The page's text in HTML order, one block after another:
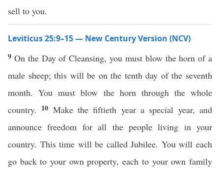
sell to you.
Leviticus 25:9–15 — New Century Version (NCV)
9 On the Day of Cleansing, you must blow the horn of a
male sheep; this will be on the tenth day of the seventh
month. You must blow the horn through the whole
country. 10 Make the fiftieth year a special year, and
announce freedom for all the people living in your
country. This time will be called Jubilee. You will each
go back to your own property, each to your own family